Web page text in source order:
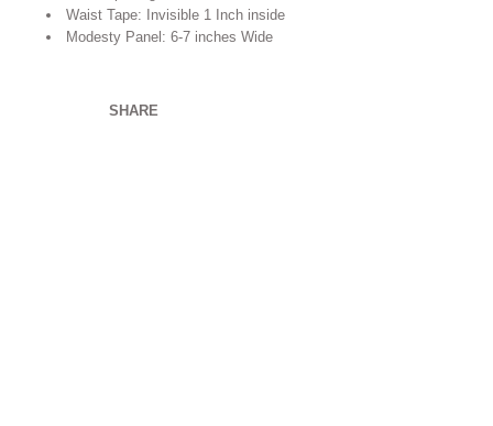
Waist Tape: Invisible 1 Inch inside
Modesty Panel: 6-7 inches Wide
SHARE